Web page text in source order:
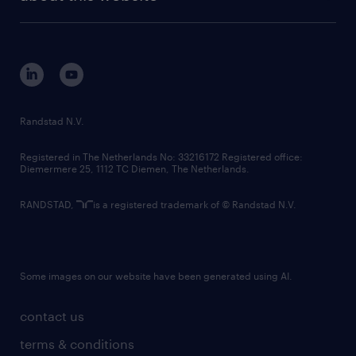
corporate governance
randstad innovation fund
country websites
contact us
terms & conditions
Randstad N.V.
Registered in The Netherlands No: 33216172 Registered office:
Diemermere 25, 1112 TC Diemen, The Netherlands.
RANDSTAD, is a registered trademark of © Randstad N.V.
Some images on our website have been generated using AI.